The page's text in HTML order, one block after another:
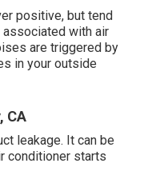
positive, but tend
with air
are triggered by
in your outside
CA
leakage. It can be
conditioner starts